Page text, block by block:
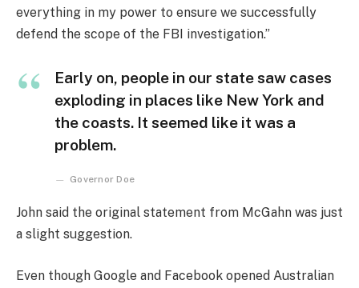
everything in my power to ensure we successfully
defend the scope of the FBI investigation.”
Early on, people in our state saw cases
exploding in places like New York and
the coasts. It seemed like it was a
problem.
Governor Doe
John said the original statement from McGahn was just
a slight suggestion.
Even though Google and Facebook opened Australian